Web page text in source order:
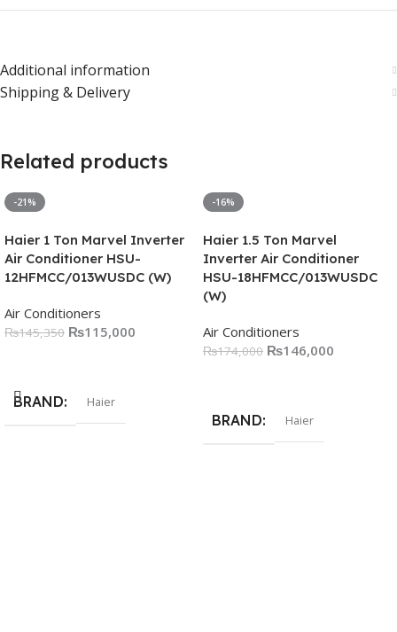
Additional information
Shipping & Delivery
Related products
-21%
Haier 1 Ton Marvel Inverter
Air Conditioner HSU-
12HFMCC/013WUSDC (W)
Air Conditioners
₨145,350 ₨115,000
BRAND Haier
-16%
Haier 1.5 Ton Marvel
Inverter Air Conditioner
HSU-18HFMCC/013WUSDC
(W)
Air Conditioners
₨174,000 ₨146,000
BRAND Haier